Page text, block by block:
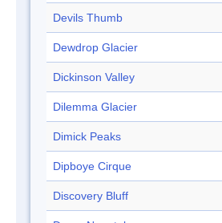
Devils Thumb
Dewdrop Glacier
Dickinson Valley
Dilemma Glacier
Dimick Peaks
Dipboye Cirque
Discovery Bluff